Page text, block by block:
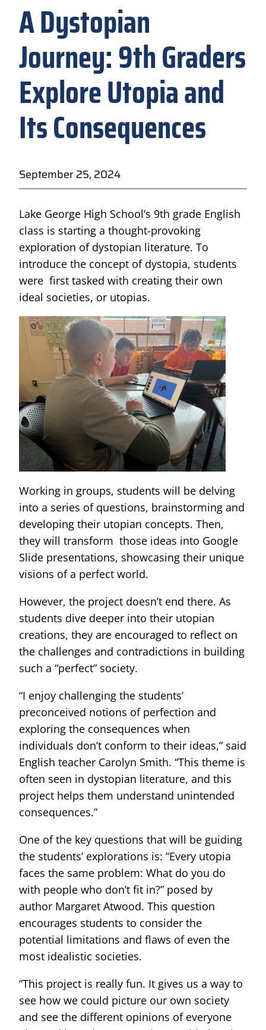
A Dystopian
Journey: 9th Graders
Explore Utopia and
Its Consequences
September 25, 2024
Lake George High School’s 9th grade English
class is starting a thought-provoking
exploration of dystopian literature. To
introduce the concept of dystopia, students
were first tasked with creating their own
ideal societies, or utopias.
Working in groups, students will be delving
into a series of questions, brainstorming and
developing their utopian concepts. Then,
they will transform those ideas into Google
Slide presentations, showcasing their unique
visions of a perfect world.
However, the project doesn’t end there. As
students dive deeper into their utopian
creations, they are encouraged to reflect on
the challenges and contradictions in building
such a “perfect” society.
“I enjoy challenging the students’
preconceived notions of perfection and
exploring the consequences when
individuals don’t conform to their ideas,” said
English teacher Carolyn Smith. “This theme is
often seen in dystopian literature, and this
project helps them understand unintended
consequences.”
One of the key questions that will be guiding
the students’ explorations is: “Every utopia
faces the same problem: What do you do
with people who don’t fit in?” posed by
author Margaret Atwood. This question
encourages students to consider the
potential limitations and flaws of even the
most idealistic societies.
“This project is really fun. It gives us a way to
see how we could picture our own society
and see the different opinions of everyone